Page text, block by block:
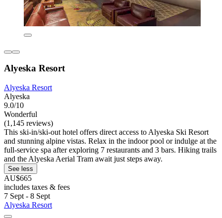
Alyeska Resort
Alyeska Resort
Alyeska
9.0/10
Wonderful
(1,145 reviews)
This ski-in/ski-out hotel offers direct access to Alyeska Ski Resort
and stunning alpine vistas. Relax in the indoor pool or indulge at the
full-service spa after exploring 7 restaurants and 3 bars. Hiking trails
and the Alyeska Aerial Tram await just steps away.
See less
AU$665
includes taxes & fees
7 Sept - 8 Sept
Alyeska Resort